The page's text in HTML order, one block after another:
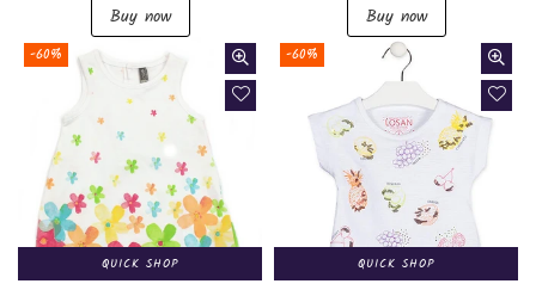
-60%
QUICK SHOP
-60%
QUICK SHOP